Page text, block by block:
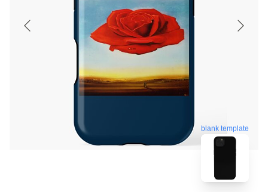
blank template